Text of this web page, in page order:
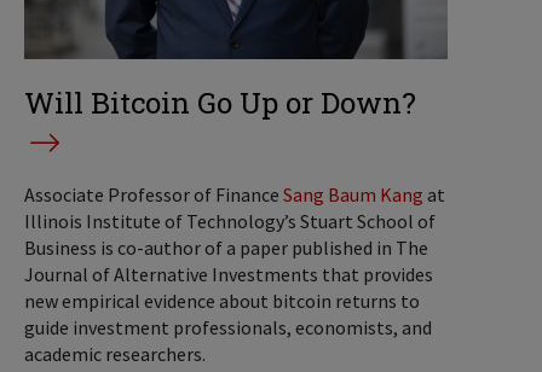
Will Bitcoin Go Up or Down?
Associate Professor of Finance Sang Baum Kang at
Illinois Institute of Technology’s Stuart School of
Business is co-author of a paper published in The
Journal of Alternative Investments that provides
new empirical evidence about bitcoin returns to
guide investment professionals, economists, and
academic researchers.